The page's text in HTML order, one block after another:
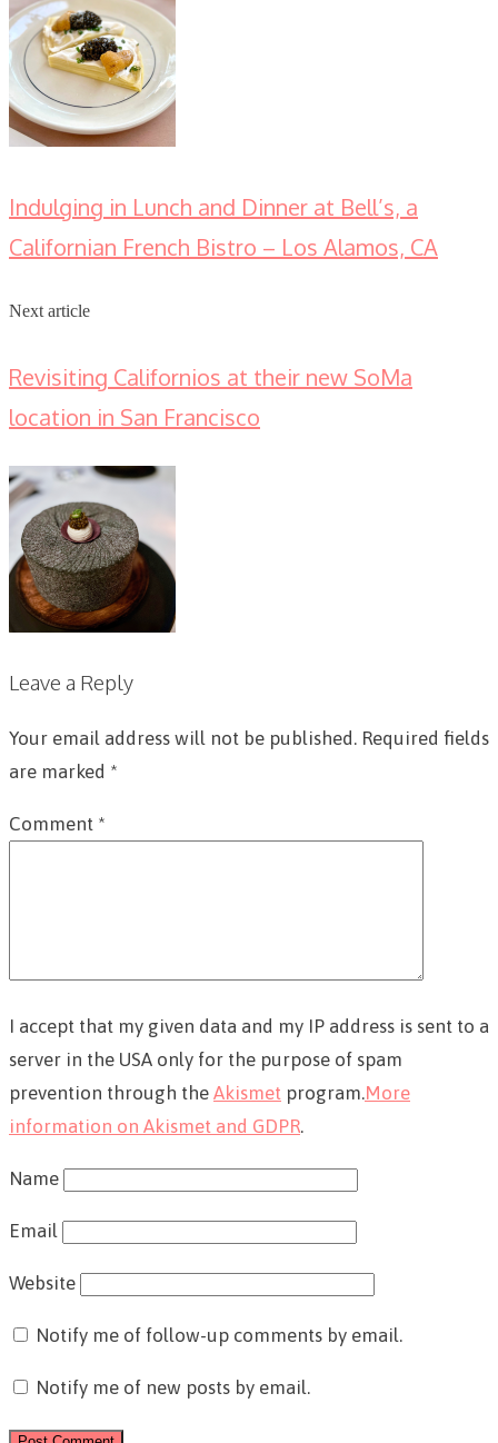
navigation
Indulging in Lunch and Dinner at Bell’s, a
Californian French Bistro – Los Alamos, CA
Next article
Revisiting Californios at their new SoMa
location in San Francisco
Leave a Reply
Your email address will not be published. Required fields
are marked *
Comment *
I accept that my given data and my IP address is sent to a
server in the USA only for the purpose of spam
prevention through the Akismet program.More
information on Akismet and GDPR.
Name
Email
Website
Notify me of follow-up comments by email.
Notify me of new posts by email.